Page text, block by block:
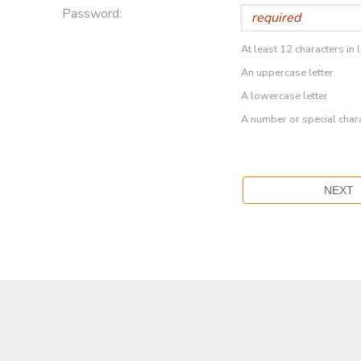
Password:
At least 12 characters in
An uppercase letter
A lowercase letter
A number or special